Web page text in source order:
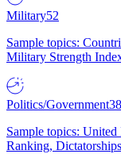
Military52
Sample topics:
Military Strength
Politics/Government
Sample topics:
Ranking,